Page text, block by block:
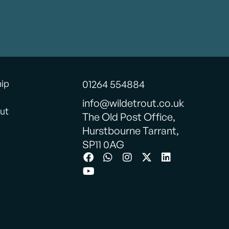
01264 554884
info@wildetrout.co.uk
The Old Post Office,
Hurstbourne Tarrant,
SP11 0AG